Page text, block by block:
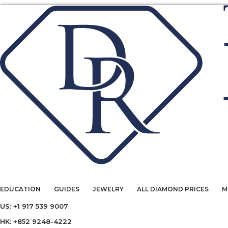
EDUCATION GUIDES JEWELRY ALL DIAMOND PRICES
US: +1 917 539 9007
HK: +852 9248-4222